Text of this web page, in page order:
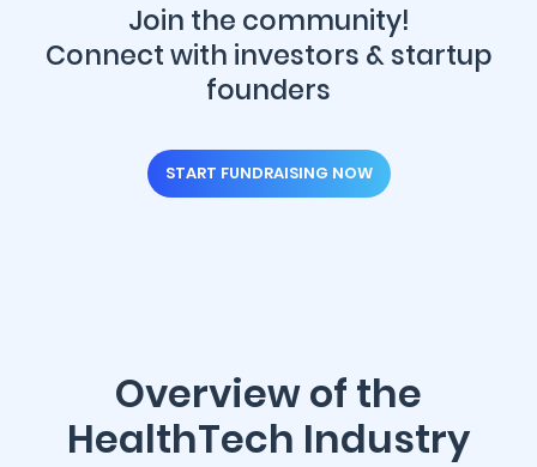
Join the community!
Connect with investors & startup
founders
START FUNDRAISING NOW
Overview of the
HealthTech Industry